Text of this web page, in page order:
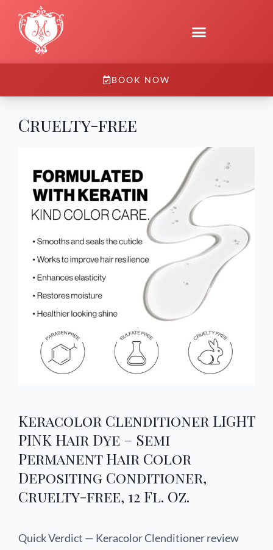
BOOK NOW
Cruelty-free
Keracolor Clenditioner LIGHT
PINK Hair Dye – Semi
Permanent Hair Color
Depositing Conditioner,
Cruelty-free, 12 Fl. Oz.
Quick Verdict — Keracolor Clenditioner review